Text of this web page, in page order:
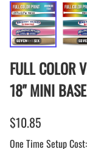
FULL COLOR
18" MINI
$10.85
One Time Setup